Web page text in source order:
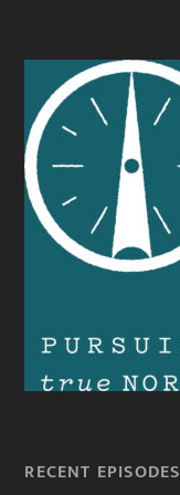
RECENT EPISODES